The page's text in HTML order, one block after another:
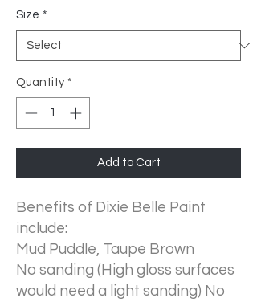
Size *
Quantity *
Add to Cart
Benefits of Dixie Belle Paint
include:
Mud Puddle, Taupe Brown
No sanding (High gloss surfaces
would need a light sanding) No